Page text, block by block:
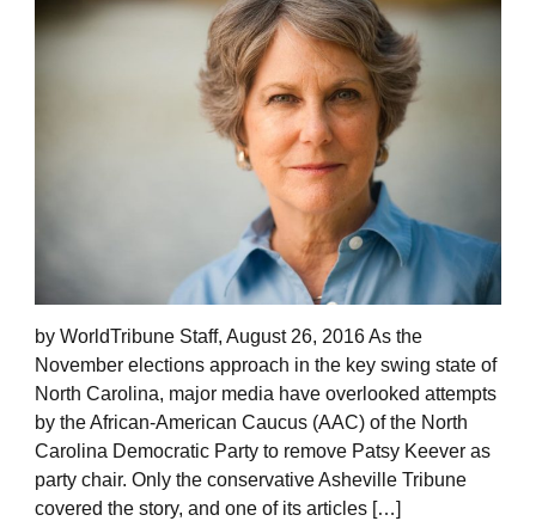
by WorldTribune Staff, August 26, 2016 As the
November elections approach in the key swing state of
North Carolina, major media have overlooked attempts
by the African-American Caucus (AAC) of the North
Carolina Democratic Party to remove Patsy Keever as
party chair. Only the conservative Asheville Tribune
covered the story, and one of its articles […]